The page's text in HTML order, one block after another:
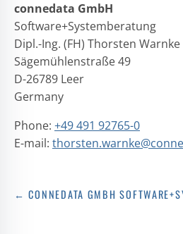
connedata GmbH
Software+Systemberatung
Dipl.-Ing. (FH) Thorsten Warnke
Sägemühlenstraße 49
D-26789 Leer
Germany
Phone: +49 491 92765-0
E-mail:
← CONNEDATA GMBH